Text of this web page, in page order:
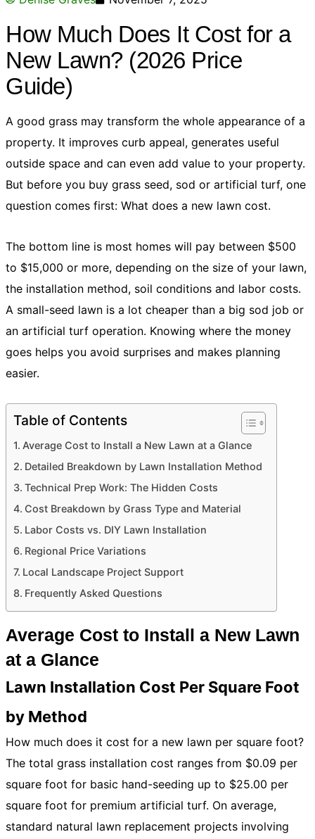
How Much Does It Cost for a
New Lawn? (2026 Price
Guide)
A good grass may transform the whole appearance of a
property. It improves curb appeal, generates useful
outside space and can even add value to your property.
But before you buy grass seed, sod or artificial turf, one
question comes first: What does a new lawn cost.
The bottom line is most homes will pay between $500
to $15,000 or more, depending on the size of your lawn,
the installation method, soil conditions and labor costs.
A small-seed lawn is a lot cheaper than a big sod job or
an artificial turf operation. Knowing where the money
goes helps you avoid surprises and makes planning
easier.
Table of Contents
Average Cost to Install a New Lawn at a Glance
Detailed Breakdown by Lawn Installation Method
Technical Prep Work: The Hidden Costs
Cost Breakdown by Grass Type and Material
Labor Costs vs. DIY Lawn Installation
Regional Price Variations
Local Landscape Project Support
Frequently Asked Questions
Average Cost to Install a New Lawn
at a Glance
Lawn Installation Cost Per Square Foot
by Method
How much does it cost for a new lawn per square foot?
The total grass installation cost ranges from $0.09 per
square foot for basic hand-seeding up to $25.00 per
square foot for premium artificial turf. On average,
standard natural lawn replacement projects involving